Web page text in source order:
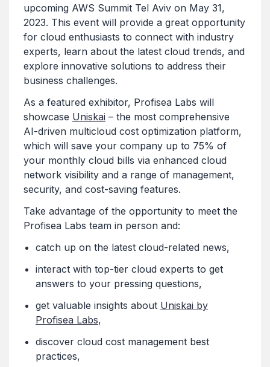
upcoming AWS Summit Tel Aviv on May 31,
2023. This event will provide a great opportunity
for cloud enthusiasts to connect with industry
experts, learn about the latest cloud trends, and
explore innovative solutions to address their
business challenges.
As a featured exhibitor, Profisea Labs will
showcase Uniskai – the most comprehensive
AI-driven multicloud cost optimization platform,
which will save your company up to 75% of
your monthly cloud bills via enhanced cloud
network visibility and a range of management,
security, and cost-saving features.
Take advantage of the opportunity to meet the
Profisea Labs team in person and:
catch up on the latest cloud-related news,
interact with top-tier cloud experts to get
answers to your pressing questions,
get valuable insights about Uniskai by
Profisea Labs,
discover cloud cost management best
practices,